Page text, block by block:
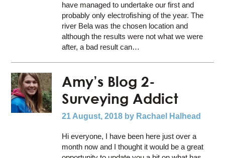
have managed to undertake our first and
probably only electrofishing of the year. The
river Bela was the chosen location and
although the results were not what we were
after, a bad result can…
Amy’s Blog 2-
Surveying Addict
21 August, 2018 by Rachael Halhead
Hi everyone, I have been here just over a
month now and I thought it would be a great